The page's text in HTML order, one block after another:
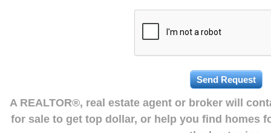
A REALTOR®, real estate agent or broker will
for sale to get top dollar, or help you find homes